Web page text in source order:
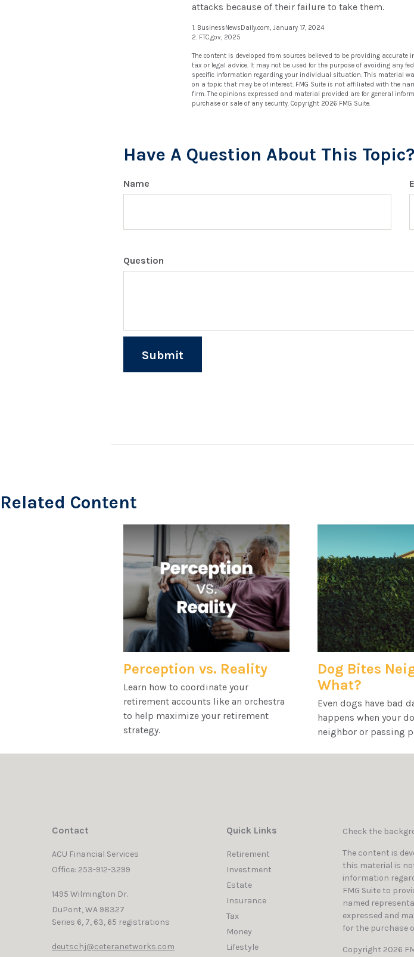
attacks because of their failure to take them.
1. BusinessNewsDaily.com, January 17, 2024
2. FTC.gov, 2025
The content is developed from sources believed to be providing
tax or legal advice. It may not be used for the purpose of avoiding any
specific information regarding your individual situation. This material
on a topic that may be of interest. FMG Suite is not affiliated with the
firm. The opinions expressed and material provided are for general
purchase or sale of any security. Copyright 2026 FMG Suite.
Have A Question About This Topic?
Name
Question
Related Content
Perception vs. Reality
Learn how to coordinate your
retirement accounts like an orchestra
to help maximize your retirement
strategy.
Dog Bites
What?
Even dogs have bad
happens when your
neighbor or passing
Contact
ACU Financial Services
Office: 253-912-3299
1495 Wilmington Dr.
DuPont,WA 98327
Series 6, 7, 63, 65 registrations
deutschj@ceteranetworks.com
Quick Links
Retirement
Investment
Estate
Insurance
Tax
Money
Lifestyle
Check the
The content is
this material is
information
FMG Suite to
named
expressed and
for the purchase
Copyright 2026